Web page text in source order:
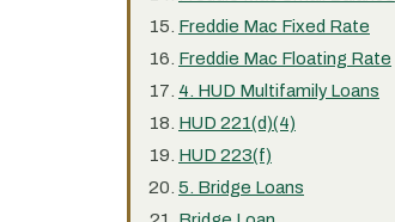
Freddie Mac Fixed Rate
Freddie Mac Floating Rate
4. HUD Multifamily Loans
HUD 221(d)(4)
HUD 223(f)
5. Bridge Loans